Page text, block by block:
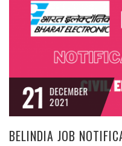
21 DECEMBER
2021
BELINDIA JOB